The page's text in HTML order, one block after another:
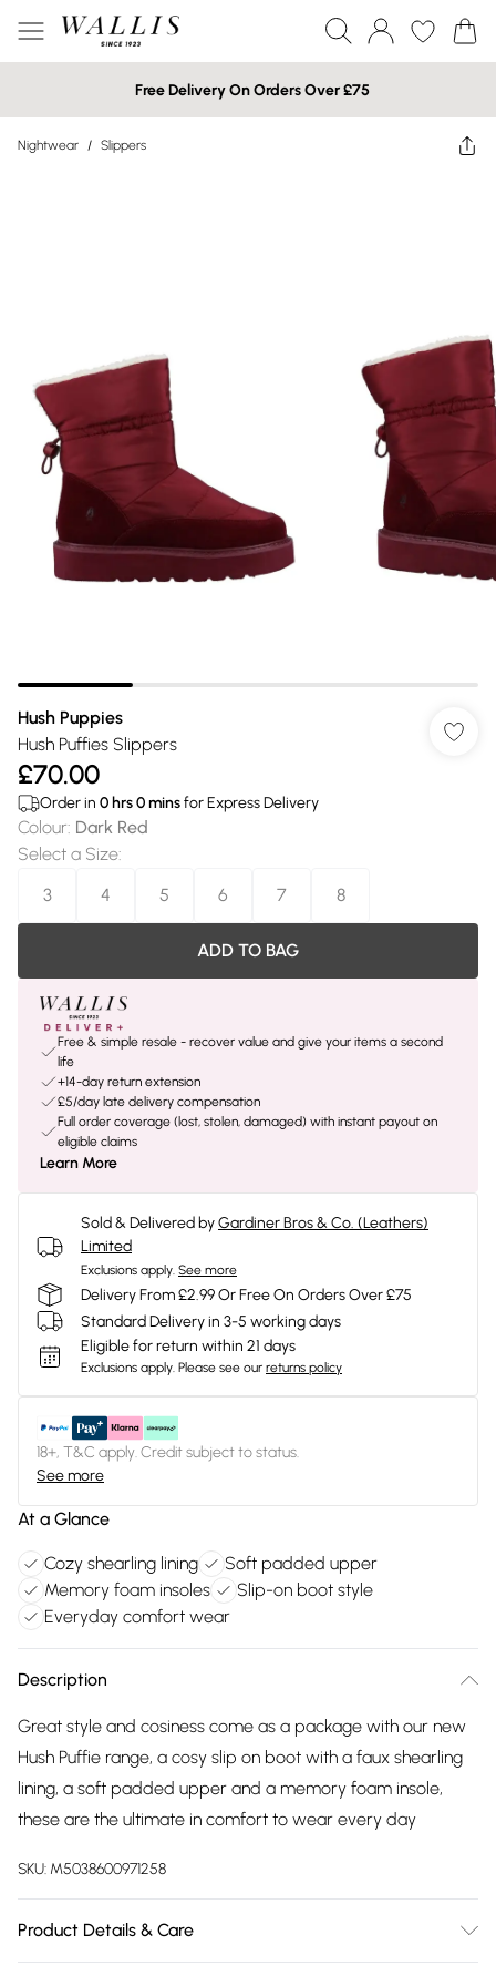
Free Delivery On Orders Over £75
Nightwear / Slippers
Hush Puppies
Hush Puffies Slippers
£70.00
Order in 0 hrs0minsfor Express Delivery
Colour: Dark Red
Select a Size:
3
4 5 6 7 8
ADD TO BAG
Free & simple resale - recover value and give your items a second
life
+14-day return extension
£5/day late delivery compensation
Full order coverage (lost, stolen, damaged) with instant payout on
eligible claims
Learn More
Sold & Delivered byGardiner Bros & Co. (Leathers)
Limited
Exclusions apply. See more
Delivery From £2.99 Or Free On Orders Over £75
Standard Delivery in 3-5 working days
Eligible for return within 21 days
Exclusions apply. Please see our returns policy
18+, T&C apply. Credit subject to status.
See more
At a Glance
Cozy shearling lining
Soft padded upper
Memory foam insoles
Slip-on boot style
Everyday comfort wear
Description
Great style and cosiness come as a package with our new
Hush Puffie range, a cosy slip on boot with a faux shearling
lining, a soft padded upper and a memory foam insole,
these are the ultimate in comfort to wear every day
SKU: M5038600971258
Product Details & Care